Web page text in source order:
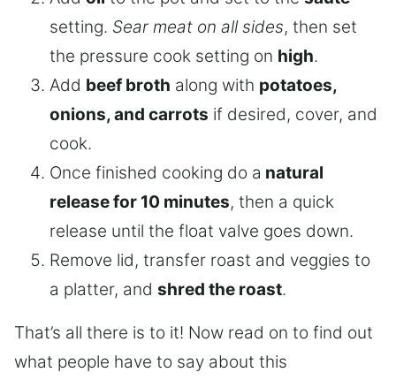
setting. Sear meat on all sides, then set
the pressure cook setting on high.
Add beef broth along with potatoes,
onions, and carrots if desired, cover, and
cook.
Once finished cooking do a natural
release for 10 minutes, then a quick
release until the float valve goes down.
Remove lid, transfer roast and veggies to
a platter, and shred the roast.
That’s all there is to it! Now read on to find out
what people have to say about this